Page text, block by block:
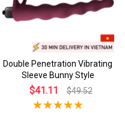
Double Penetration Vibrating
Sleeve Bunny Style
$41.11 $49.52